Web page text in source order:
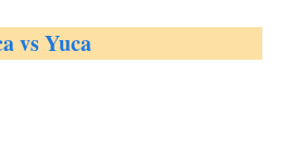
vs Yuca